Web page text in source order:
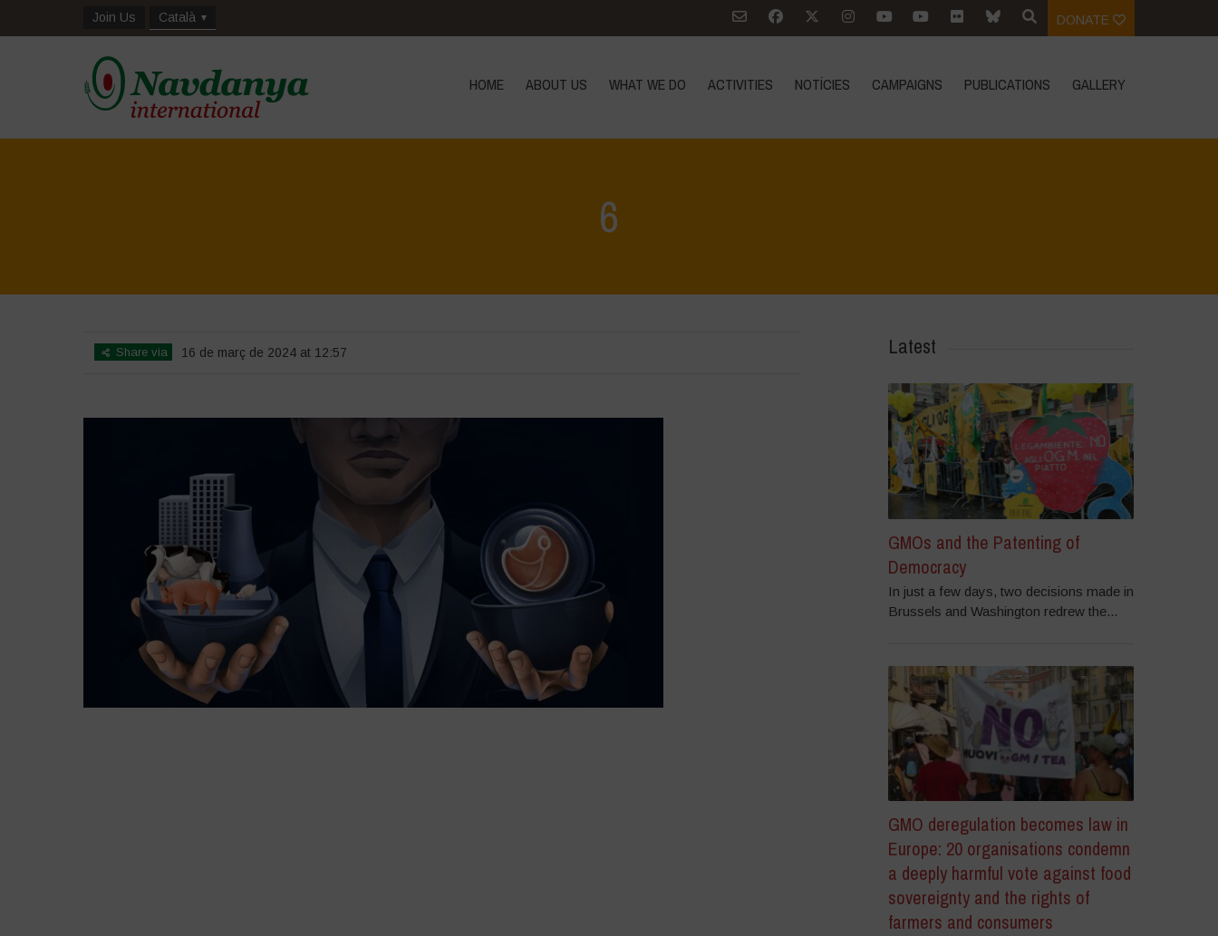
Join Us Català DONATE
HOME ABOUT US WHAT WE DO ACTIVITIES NOTÍCIES CAMPAIGNS PUBLICATIONS GALLERY
6
Share via 16 de març de 2024 at 12:57 Latest
GMOs and the Patenting of
Democracy
In just a few days, two decisions made in
Brussels and Washington redrew the...
GMO deregulation becomes law in
Europe: 20 organisations condemn
a deeply harmful vote against food
sovereignty and the rights of
farmers and consumers